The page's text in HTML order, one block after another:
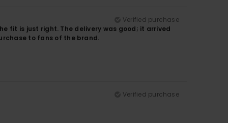
Verified purchase
fit is just right. The delivery was good; it arrived
to fans of the brand.
Verified purchase